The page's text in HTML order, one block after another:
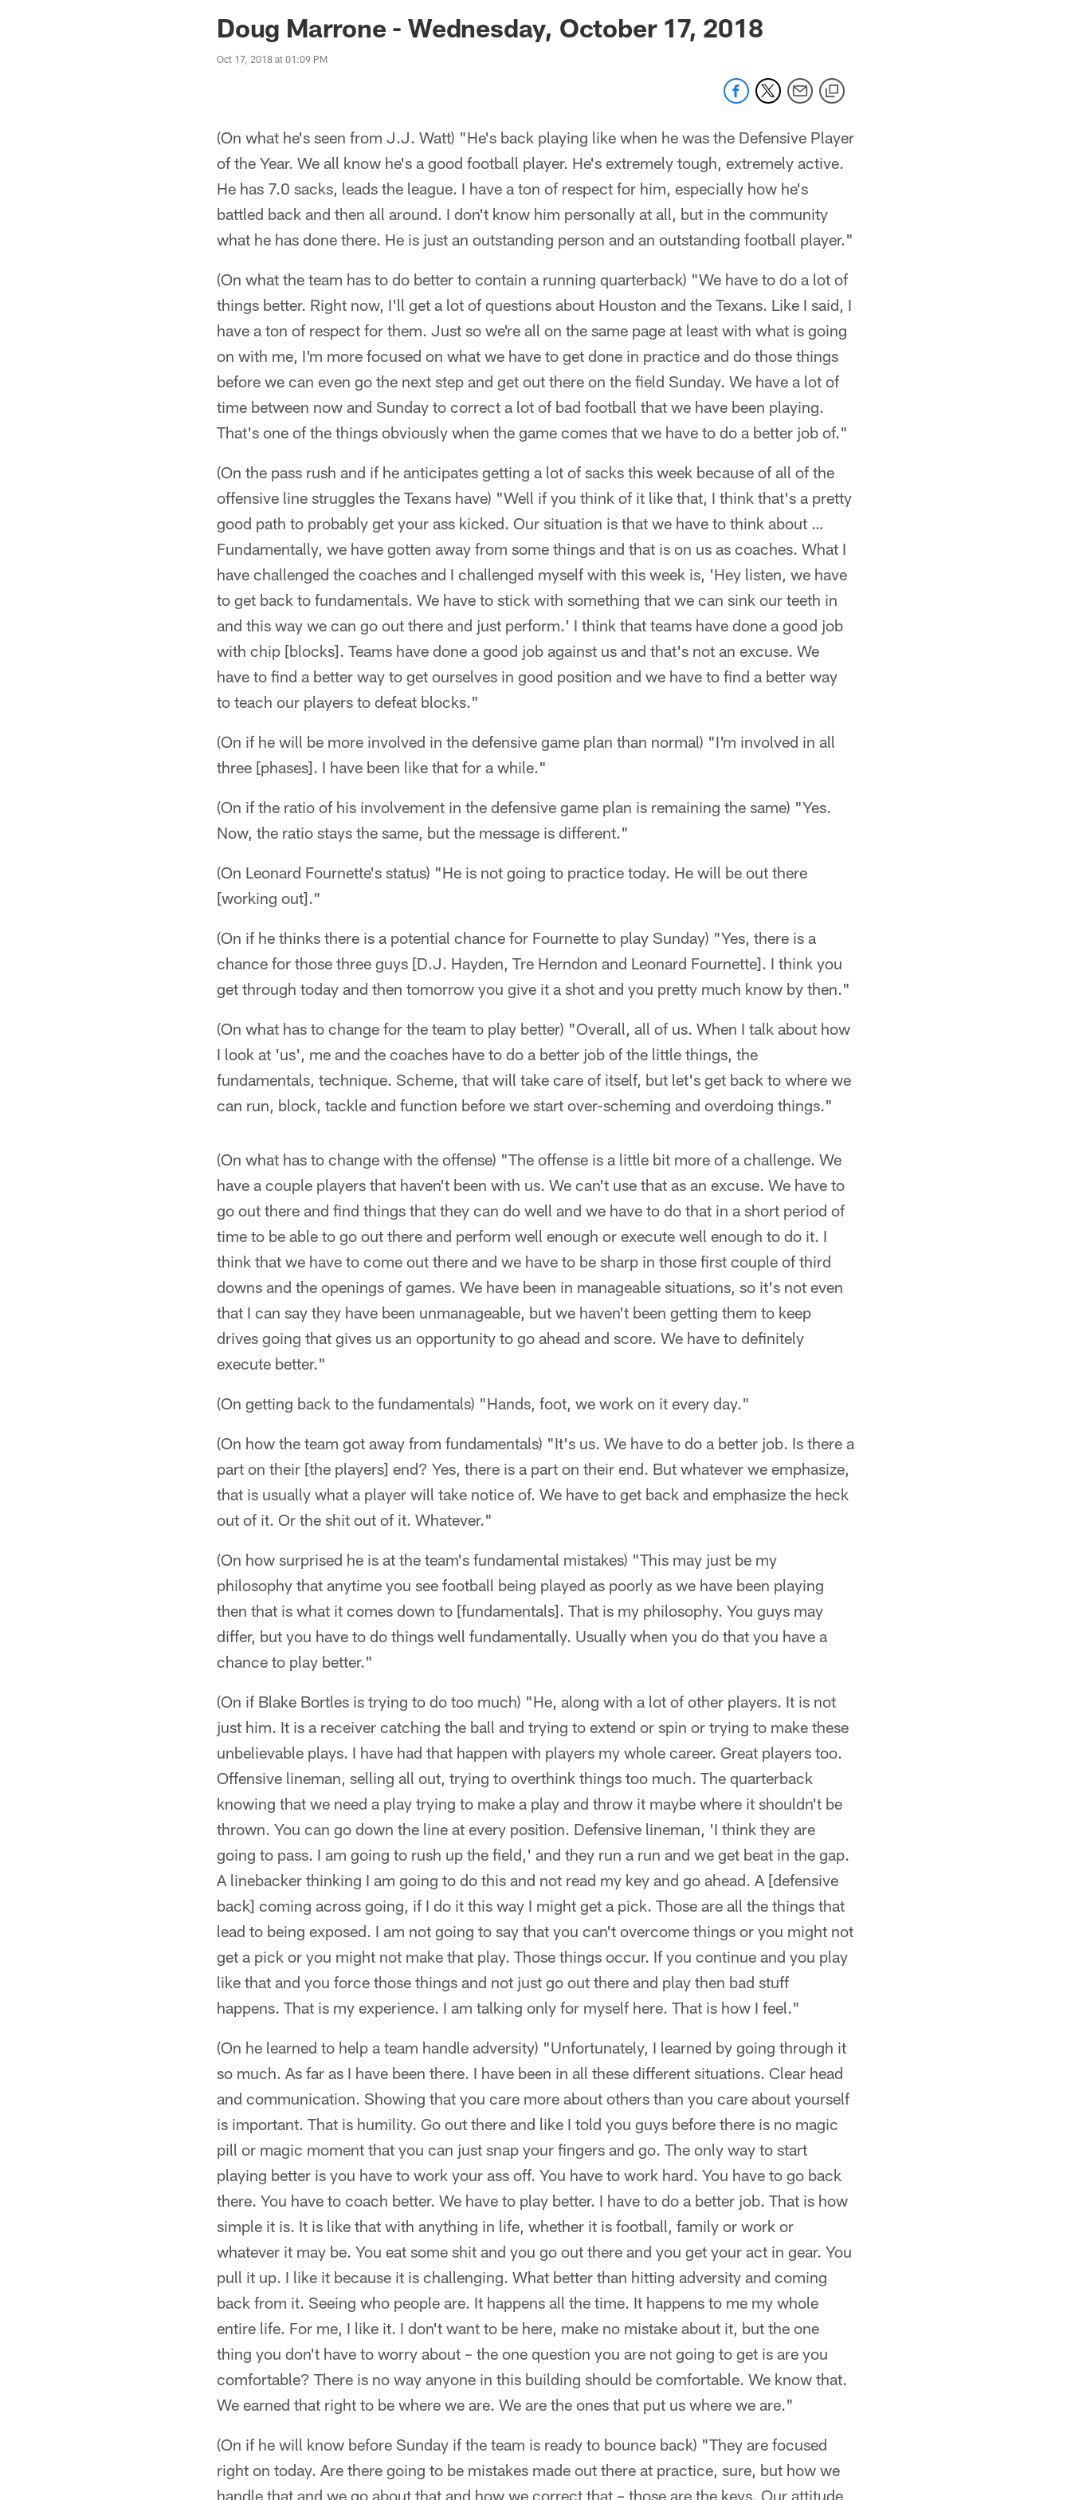
Jaguars News | Jacksonville Jaguars - jaguars.com
Doug Marrone - Wednesday, October 17, 2018
Oct 17, 2018 at 01:09 PM
(On what he's seen from J.J. Watt) "He's back playing like when he was the Defensive Player
of the Year. We all know he's a good football player. He's extremely tough, extremely active.
He has 7.0 sacks, leads the league. I have a ton of respect for him, especially how he's
battled back and then all around. I don't know him personally at all, but in the community
what he has done there. He is just an outstanding person and an outstanding football player."
(On what the team has to do better to contain a running quarterback) "We have to do a lot of
things better. Right now, I'll get a lot of questions about Houston and the Texans. Like I said, I
have a ton of respect for them. Just so we're all on the same page at least with what is going
on with me, I'm more focused on what we have to get done in practice and do those things
before we can even go the next step and get out there on the field Sunday. We have a lot of
time between now and Sunday to correct a lot of bad football that we have been playing.
That's one of the things obviously when the game comes that we have to do a better job of."
(On the pass rush and if he anticipates getting a lot of sacks this week because of all of the
offensive line struggles the Texans have) "Well if you think of it like that, I think that's a pretty
good path to probably get your ass kicked. Our situation is that we have to think about …
Fundamentally, we have gotten away from some things and that is on us as coaches. What I
have challenged the coaches and I challenged myself with this week is, 'Hey listen, we have
to get back to fundamentals. We have to stick with something that we can sink our teeth in
and this way we can go out there and just perform.' I think that teams have done a good job
with chip [blocks]. Teams have done a good job against us and that's not an excuse. We
have to find a better way to get ourselves in good position and we have to find a better way
to teach our players to defeat blocks."
(On if he will be more involved in the defensive game plan than normal) "I'm involved in all
three [phases]. I have been like that for a while."
(On if the ratio of his involvement in the defensive game plan is remaining the same) "Yes.
Now, the ratio stays the same, but the message is different."
(On Leonard Fournette's status) "He is not going to practice today. He will be out there
[working out]."
(On if he thinks there is a potential chance for Fournette to play Sunday) "Yes, there is a
chance for those three guys [D.J. Hayden, Tre Herndon and Leonard Fournette]. I think you
get through today and then tomorrow you give it a shot and you pretty much know by then."
(On what has to change for the team to play better) "Overall, all of us. When I talk about how
I look at 'us', me and the coaches have to do a better job of the little things, the
fundamentals, technique. Scheme, that will take care of itself, but let's get back to where we
can run, block, tackle and function before we start over-scheming and overdoing things."
(On what has to change with the offense) "The offense is a little bit more of a challenge. We
have a couple players that haven't been with us. We can't use that as an excuse. We have to
go out there and find things that they can do well and we have to do that in a short period of
time to be able to go out there and perform well enough or execute well enough to do it. I
think that we have to come out there and we have to be sharp in those first couple of third
downs and the openings of games. We have been in manageable situations, so it's not even
that I can say they have been unmanageable, but we haven't been getting them to keep
drives going that gives us an opportunity to go ahead and score. We have to definitely
execute better."
(On getting back to the fundamentals) "Hands, foot, we work on it every day."
(On how the team got away from fundamentals) "It's us. We have to do a better job. Is there a
part on their [the players] end? Yes, there is a part on their end. But whatever we emphasize,
that is usually what a player will take notice of. We have to get back and emphasize the heck
out of it. Or the shit out of it. Whatever."
(On how surprised he is at the team's fundamental mistakes) "This may just be my
philosophy that anytime you see football being played as poorly as we have been playing
then that is what it comes down to [fundamentals]. That is my philosophy. You guys may
differ, but you have to do things well fundamentally. Usually when you do that you have a
chance to play better."
(On if Blake Bortles is trying to do too much) "He, along with a lot of other players. It is not
just him. It is a receiver catching the ball and trying to extend or spin or trying to make these
unbelievable plays. I have had that happen with players my whole career. Great players too.
Offensive lineman, selling all out, trying to overthink things too much. The quarterback
knowing that we need a play trying to make a play and throw it maybe where it shouldn't be
thrown. You can go down the line at every position. Defensive lineman, 'I think they are
going to pass. I am going to rush up the field,' and they run a run and we get beat in the gap.
A linebacker thinking I am going to do this and not read my key and go ahead. A [defensive
back] coming across going, if I do it this way I might get a pick. Those are all the things that
lead to being exposed. I am not going to say that you can't overcome things or you might not
get a pick or you might not make that play. Those things occur. If you continue and you play
like that and you force those things and not just go out there and play then bad stuff
happens. That is my experience. I am talking only for myself here. That is how I feel."
(On he learned to help a team handle adversity) "Unfortunately, I learned by going through it
so much. As far as I have been there. I have been in all these different situations. Clear head
and communication. Showing that you care more about others than you care about yourself
is important. That is humility. Go out there and like I told you guys before there is no magic
pill or magic moment that you can just snap your fingers and go. The only way to start
playing better is you have to work your ass off. You have to work hard. You have to go back
there. You have to coach better. We have to play better. I have to do a better job. That is how
simple it is. It is like that with anything in life, whether it is football, family or work or
whatever it may be. You eat some shit and you go out there and you get your act in gear. You
pull it up. I like it because it is challenging. What better than hitting adversity and coming
back from it. Seeing who people are. It happens all the time. It happens to me my whole
entire life. For me, I like it. I don't want to be here, make no mistake about it, but the one
thing you don't have to worry about – the one question you are not going to get is are you
comfortable? There is no way anyone in this building should be comfortable. We know that.
We earned that right to be where we are. We are the ones that put us where we are."
(On if he will know before Sunday if the team is ready to bounce back) "They are focused
right on today. Are there going to be mistakes made out there at practice, sure, but how we
handle that and we go about that and how we correct that – those are the keys. Our attitude